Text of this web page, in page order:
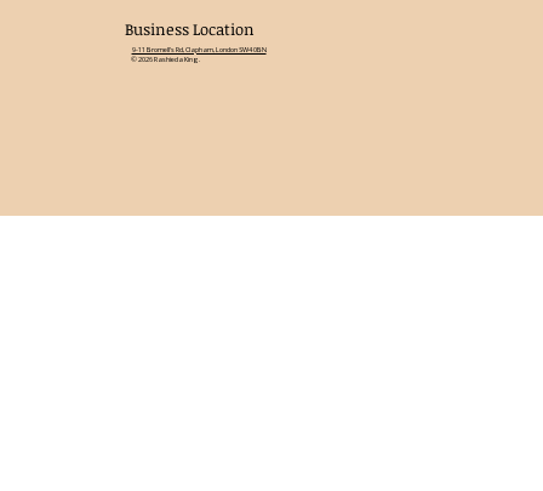
Business Location
9-11 Bromell's Rd, Clapham, London SW4 0BN
© 2026 Rashieda King.